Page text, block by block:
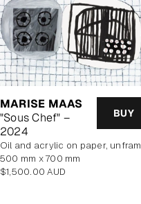
MARISE MAAS
"Sous Chef" –
2024
BUY
oil and acrylic on paper, unframed
500 mm x 700 mm
Regular
$1,500.00 AUD